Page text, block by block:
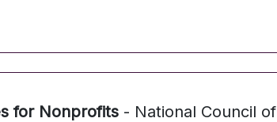
for Nonprofits - National Council of